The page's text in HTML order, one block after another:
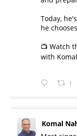
Today,
he
📺 Watch
with
1
Komal